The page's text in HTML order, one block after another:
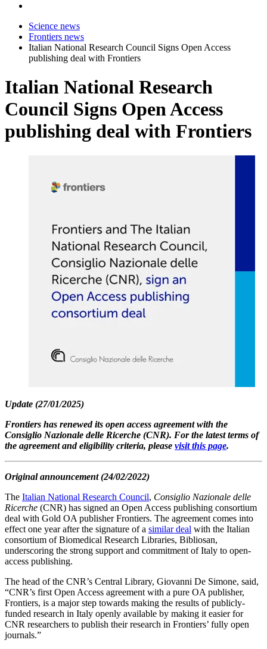
Science news
Frontiers news
Italian National Research Council Signs Open Access
publishing deal with Frontiers
Italian National Research
Council Signs Open Access
publishing deal with Frontiers
Update (27/01/2025)
Frontiers has renewed its open access agreement with the
Consiglio Nazionale delle Ricerche (CNR). For the latest terms of
the agreement and eligibility criteria, please visit this page.
Original announcement (24/02/2022)
The Italian National Research Council, Consiglio Nazionale delle
Ricerche (CNR) has signed an Open Access publishing consortium
deal with Gold OA publisher Frontiers. The agreement comes into
effect one year after the signature of a similar deal with the Italian
consortium of Biomedical Research Libraries, Bibliosan,
underscoring the strong support and commitment of Italy to open-
access publishing.
The head of the CNR’s Central Library, Giovanni De Simone, said,
“CNR’s first Open Access agreement with a pure OA publisher,
Frontiers, is a major step towards making the results of publicly-
funded research in Italy openly available by making it easier for
CNR researchers to publish their research in Frontiers’ fully open
journals.”